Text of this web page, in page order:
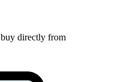
directly from